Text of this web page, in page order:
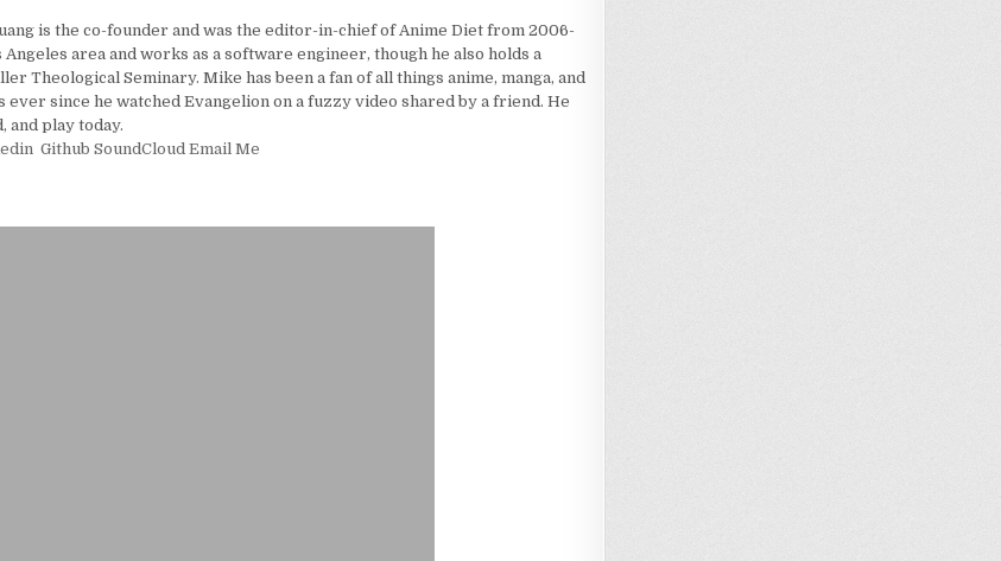
is the co-founder and was the editor-in-chief of Anime Diet from 2006-
Angeles area and works as a software engineer, though he also holds a
Theological Seminary. Mike has been a fan of all things anime, manga, and
ever since he watched Evangelion on a fuzzy video shared by a friend. He
and play today.
Github SoundCloudEmail Me